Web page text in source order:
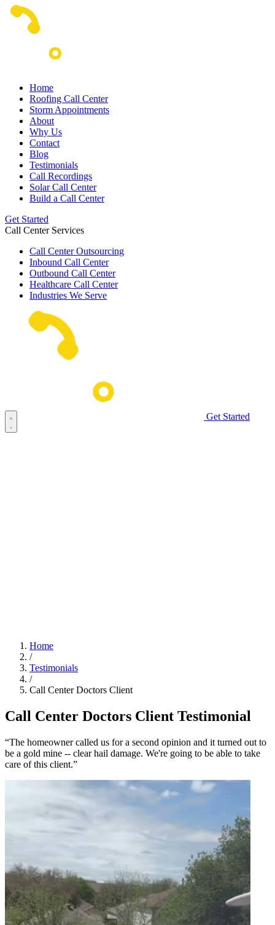
Home
Roofing Call Center
Storm Appointments
About
Why Us
Contact
Blog
Testimonials
Call Recordings
Solar Call Center
Build a Call Center
Get Started
Call Center Services
Call Center Outsourcing
Inbound Call Center
Outbound Call Center
Healthcare Call Center
Industries We Serve
Get Started
Home
/
Testimonials
/
Call Center Doctors Client
Call Center Doctors Client Testimonial
“The homeowner called us for a second opinion and it turned out to
be a gold mine -- clear hail damage. We're going to be able to take
care of this client.”